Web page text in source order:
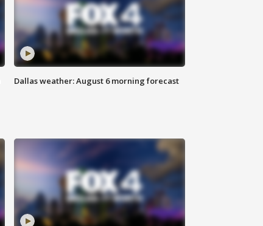
Dallas weather: August 6 morning forecast